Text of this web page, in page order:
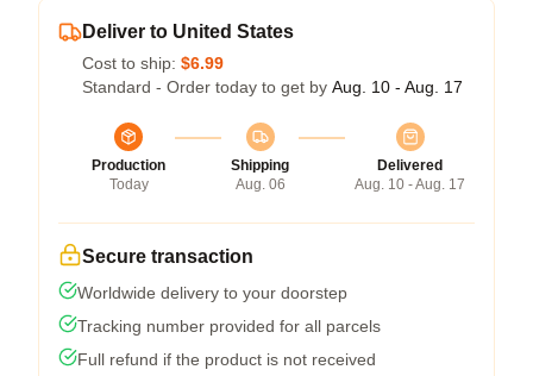
Deliver to United States
Cost to ship: $6.99
Standard - Order today to get by Aug. 10 - Aug. 17
Production
Today
Shipping
Aug. 06
Delivered
Aug. 10 - Aug. 17
Secure transaction
Worldwide delivery to your doorstep
Tracking number provided for all parcels
Full refund if the product is not received